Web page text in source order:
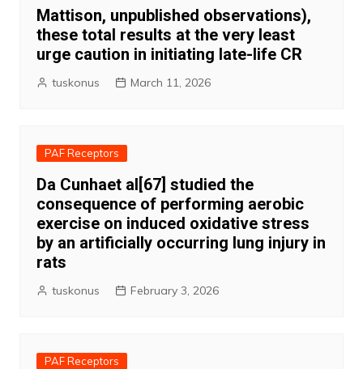
Mattison, unpublished observations),
these total results at the very least
urge caution in initiating late-life CR
tuskonus March 11, 2026
PAF Receptors
Da Cunhaet al[67] studied the
consequence of performing aerobic
exercise on induced oxidative stress
by an artificially occurring lung injury in
rats
tuskonus February 3, 2026
PAF Receptors